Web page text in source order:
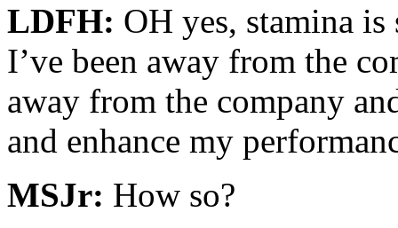
LDFH: OH yes, stamina
I’ve been away from the
away from the company
and enhance my
MSJr: How so?